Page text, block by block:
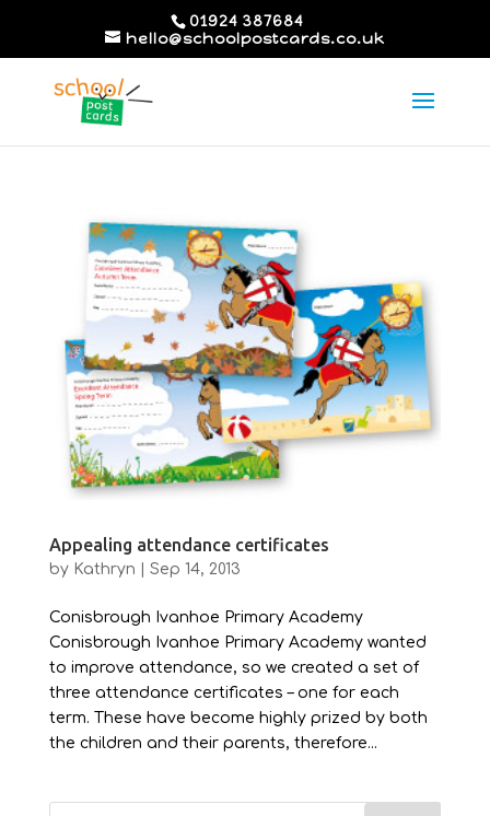
01924 387684
hello@schoolpostcards.co.uk
Appealing attendance certificates
by Kathryn Sep 14, 2013
Conisbrough Ivanhoe Primary Academy
Conisbrough Ivanhoe Primary Academy wanted
to improve attendance, so we created a set of
three attendance certificates – one for each
term. These have become highly prized by both
the children and their parents, therefore...